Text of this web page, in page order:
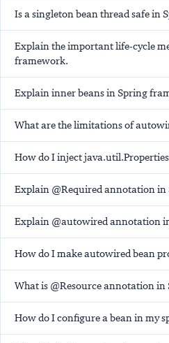
Is a singleton bean thread safe in
Explain the important life-cycle
framework.
Explain inner beans in Spring
What are the limitations of
How do I inject
Explain @Required annotation
Explain @autowired annotation
How do I make autowired bean
What is @Resource annotation
How do I configure a bean in my